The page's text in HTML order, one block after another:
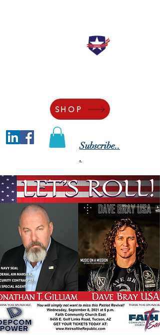
Subscribe..
.
SHOP